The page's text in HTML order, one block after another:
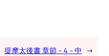
提摩太後書 章節 – 4 – 中
→